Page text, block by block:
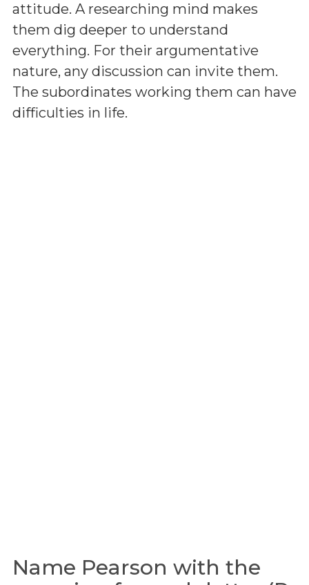
attitude. A researching mind makes
them dig deeper to understand
everything. For their argumentative
nature, any discussion can invite them.
The subordinates working them can have
difficulties in life.
Name Pearson with the